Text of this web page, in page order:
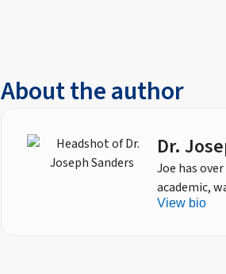
About the author
Dr.
Joe has
academic,
View bio